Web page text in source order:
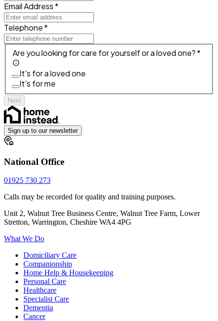
Email Address *
Telephone *
Are you looking for care for yourself or a loved one? *
It's for a loved one
It's for me
Next
Sign up to our newsletter
National Office
01925 730 273
Calls may be recorded for quality and training purposes.
Unit 2, Walnut Tree Business Centre, Walnut Tree Farm, Lower
Stretton, Warrington, Cheshire WA4 4PG
What We Do
Domiciliary Care
Companionship
Home Help & Housekeeping
Personal Care
Healthcare
Specialist Care
Dementia
Cancer